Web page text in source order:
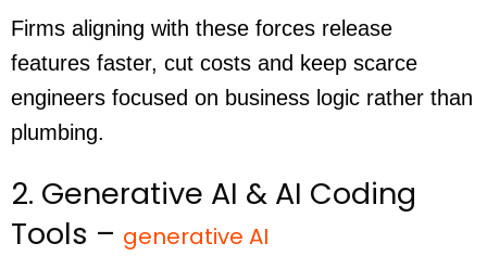
Firms aligning with these forces release
features faster, cut costs and keep scarce
engineers focused on business logic rather than
plumbing.
2. Generative AI & AI Coding
Tools – generative AI